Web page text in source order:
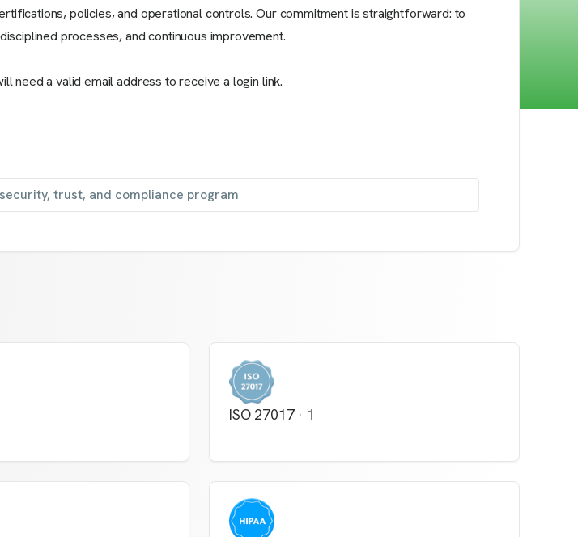
policies, and operational controls. Our commitment is straightforward: to
processes, and continuous improvement.
need a valid email address to receive a login link.
trust, and compliance program
ISO 27017· 1